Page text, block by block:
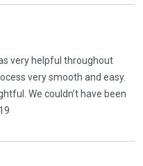
very helpful throughout
very smooth and easy.
We couldn’t have been